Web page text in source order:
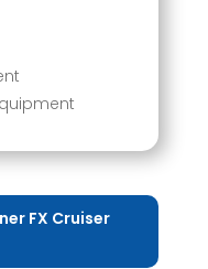
FX Cruiser